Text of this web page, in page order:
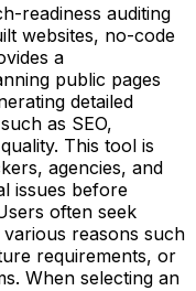
readiness auditing
websites, no-code
a
public pages
detailed
as SEO,
This tool is
agencies, and
issues before
often seek
reasons such
requirements, or
When selecting an